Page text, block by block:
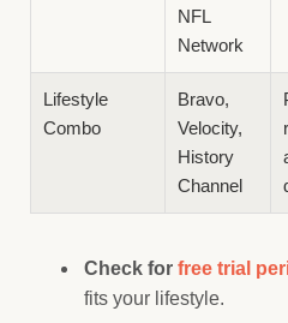
NFL
Network
Lifestyle
Combo
Bravo,
Velocity,
History
Channel
Check for free trial
fits your lifestyle.